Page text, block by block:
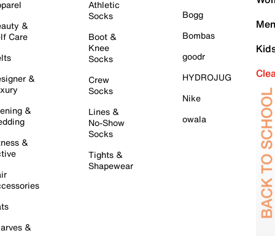
&
Care
&
&
&
&
Athletic
Socks
Boot &
Knee
Socks
Crew
Socks
Lines &
No-Show
Socks
Tights &
Shapewear
Bogg
Bombas
goodr
HYDROJUG
Nike
owala